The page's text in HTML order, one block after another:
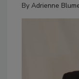
By Adrienne